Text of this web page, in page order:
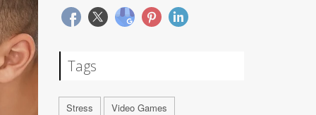
Tags
Stress Video Games